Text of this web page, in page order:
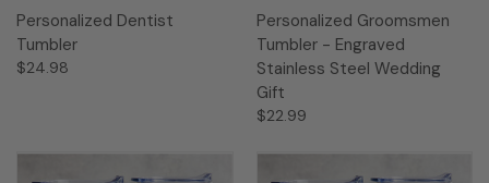
Personalized Dentist
Tumbler
$24.98
Personalized Groomsmen
Tumbler - Engraved
Stainless Steel Wedding
Gift
$22.99